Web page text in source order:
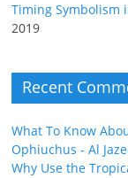
Timing Symbolism
2019
Recent
What To Know
Ophiuchus - Al
Why Use the